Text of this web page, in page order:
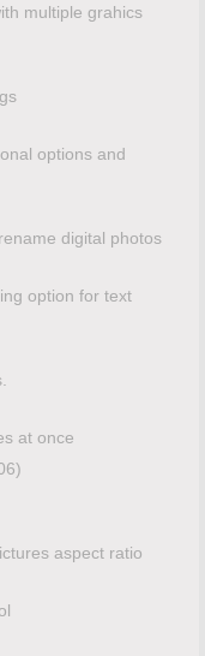
multiple grahics
options and
digital photos
option for text
at once
aspect ratio